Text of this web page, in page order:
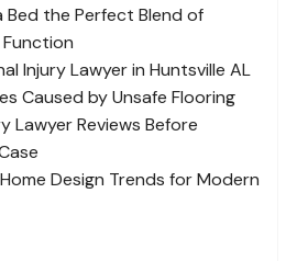
Bed the Perfect Blend of
Injury Lawyer in Huntsville AL
Caused by Unsafe Flooring
Lawyer Reviews Before
Design Trends for Modern